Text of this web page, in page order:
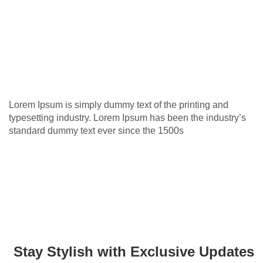
Lorem Ipsum is simply dummy text of the printing and
typesetting industry. Lorem Ipsum has been the industry’s
standard dummy text ever since the 1500s
Stay Stylish with Exclusive Updates